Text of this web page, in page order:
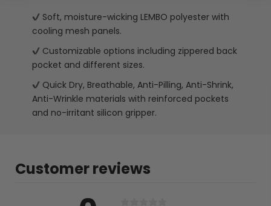
Soft, moisture-wicking LEMBO polyester with
cooling mesh panels.
Customizable options including zippered back
pocket and different sizes.
Quick Dry, Breathable, Anti-Pilling, Anti-Shrink,
Anti-Wrinkle materials with reinforced pockets
and no-irritant silicon gripper.
Customer reviews